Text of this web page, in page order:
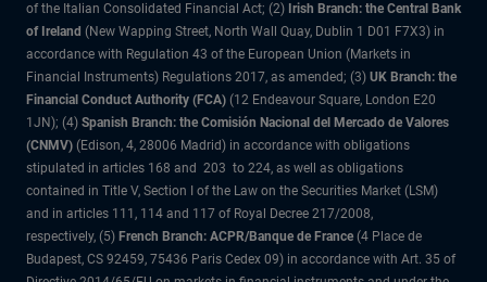
of the Italian Consolidated Financial Act; (2) Irish Branch: the Central Bank
of Ireland (New Wapping Street, North Wall Quay, Dublin 1 D01 F7X3) in
accordance with Regulation 43 of the European Union (Markets in
Financial Instruments) Regulations 2017, as amended; (3) UK Branch: the
Financial Conduct Authority (FCA) (12 Endeavour Square, London E20
1JN); (4) Spanish Branch: the Comisión Nacional del Mercado de Valores
(CNMV) (Edison, 4, 28006 Madrid) in accordance with obligations
stipulated in articles 168 and 203 to 224, as well as obligations
contained in Title V, Section I of the Law on the Securities Market (LSM)
and in articles 111, 114 and 117 of Royal Decree 217/2008,
respectively, (5) French Branch: ACPR/Banque de France (4 Place de
Budapest, CS 92459, 75436 Paris Cedex 09) in accordance with Art. 35 of